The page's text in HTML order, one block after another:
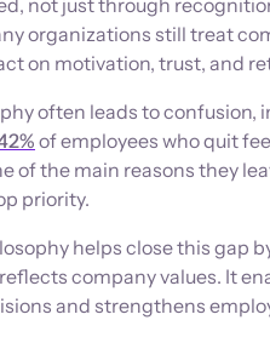
not just through
organizations still treat
on motivation, trust, and
often leads to confusion,
of employees who quit
of the main reasons they
priority.
helps close this gap
company values. It
and strengthens